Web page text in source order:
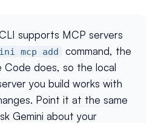
supports MCP servers
mcp add
command, the
Code does, so the local
you build works with
Point it at the same
Gemini about your